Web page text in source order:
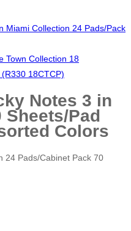
Miami Collection 24 Pads/Pack
Town Collection 18
18CTCP)
Notes 3 in
Sheets/Pad
Colors
24 Pads/Cabinet Pack 70